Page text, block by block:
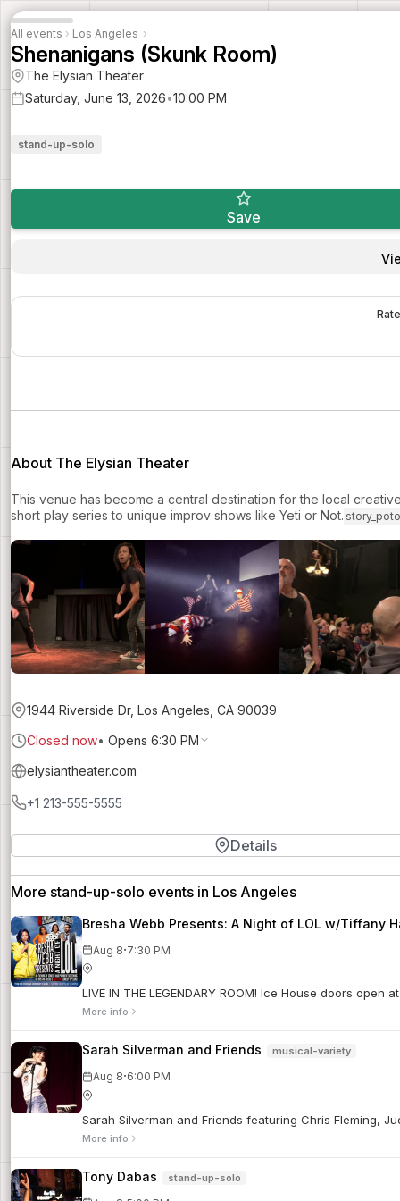
All events › Los Angeles ›
Shenanigans (Skunk Room)
The Elysian Theater
Saturday, June 13, 2026•10:00 PM
stand-up-solo
Save
About The Elysian Theater
This venue has become a central destination for the local
short play series to unique improv shows like Yeti or Not.
1944 Riverside Dr, Los Angeles, CA 90039
Closed now• Opens 6:30 PM
elysiantheater.com
+1 213-555-5555
Details
More stand-up-solo events in Los Angeles
Bresha Webb Presents: A Night of LOL w/Tiffany
Aug 8·7:30 PM
LIVE IN THE LEGENDARY ROOM! Ice House doors
More info
Sarah Silverman and Friends musical-variety
Aug 8·6:00 PM
Sarah Silverman and Friends featuring Chris Fleming,
More info
Tony Dabas stand-up-solo